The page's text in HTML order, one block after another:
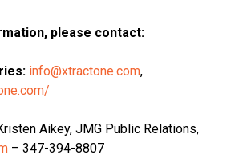
please contact:
info@xtractone.com,
Aikey, JMG Public Relations,
– 347-394-8807